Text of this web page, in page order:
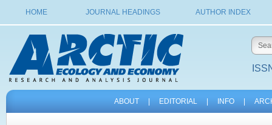
HOME JOURNAL HEADINGS AUTHOR INDEX
ABOUT EDITORIAL INFO